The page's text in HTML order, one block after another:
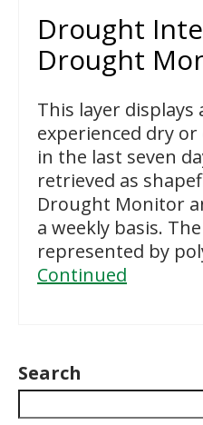
Drought
Drought
This layer displays
experienced dry
in the last seven
retrieved as
Drought Monitor
a weekly basis.
represented by
Continued
Search